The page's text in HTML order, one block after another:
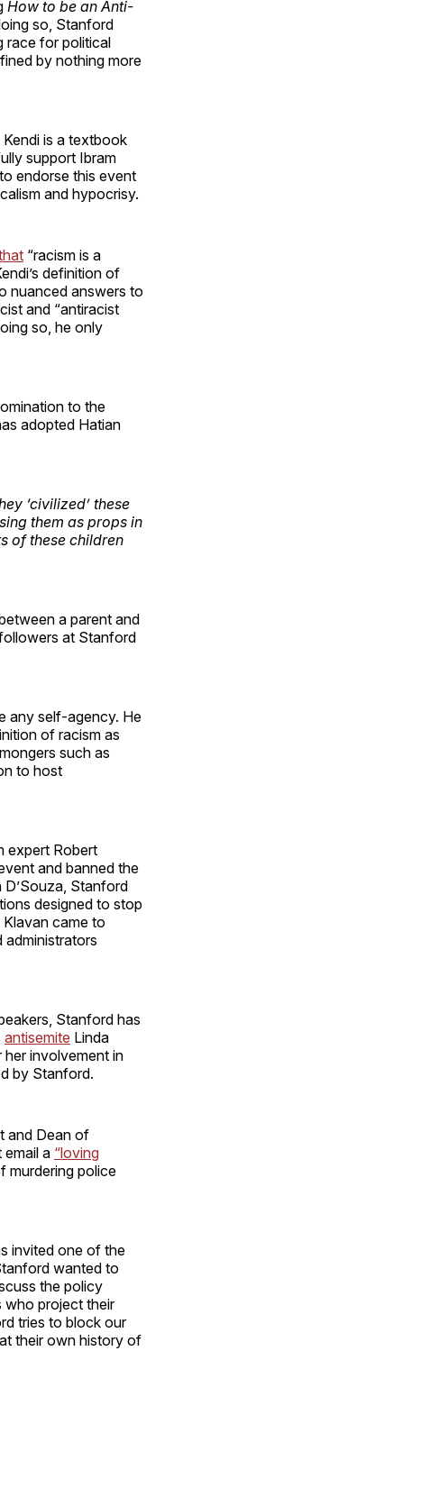
How to be an Anti-
so, Stanford
race for political
by nothing more
is a textbook
support Ibram
endorse this event
and hypocrisy.
“racism is a
definition of
nuanced answers to
and “antiracist
so, he only
to the
adopted Hatian
‘civilized’ these
them as props in
of these children
a parent and
at Stanford
any self-agency. He
of racism as
such as
to host
expert Robert
and banned the
Stanford
designed to stop
came to
Stanford has
antisemite Linda
her involvement in
by Stanford.
and Dean of
a “loving
murdering police
invited one of the
wanted to
the policy
who project their
tries to block our
their own history of